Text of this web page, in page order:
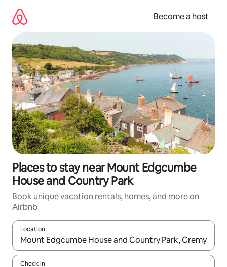
content
Become a host
Places to stay near Mount Edgcumbe
House and Country Park
Book unique vacation rentals, homes, and more on
Airbnb
Location
When results are available, navigate with up and down arrow
Check in